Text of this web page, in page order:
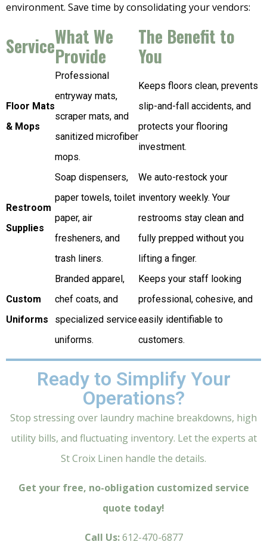
environment. Save time by consolidating your vendors:
ServiceWhat We
Provide
The Benefit to
You
Floor Mats
& Mops
Professional
entryway mats,
scraper mats, and
sanitized microfiber
mops.
Keeps floors clean, prevents
slip-and-fall accidents, and
protects your flooring
investment.
Restroom
Supplies
Soap dispensers,
paper towels, toilet
paper, air
fresheners, and
trash liners.
We auto-restock your
inventory weekly. Your
restrooms stay clean and
fully prepped without you
lifting a finger.
Custom
Uniforms
Branded apparel,
chef coats, and
specialized service
uniforms.
Keeps your staff looking
professional, cohesive, and
easily identifiable to
customers.
Ready to Simplify Your
Operations?
Stop stressing over laundry machine breakdowns, high
utility bills, and fluctuating inventory. Let the experts at
St Croix Linen handle the details.
Get your free, no-obligation customized service
quote today!
Call Us:612-470-6877